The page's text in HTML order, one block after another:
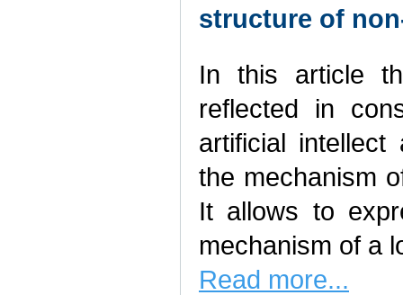
structure of
In this article
reflected in
artificial
the mechanism
It allows to
mechanism of a
Read more...